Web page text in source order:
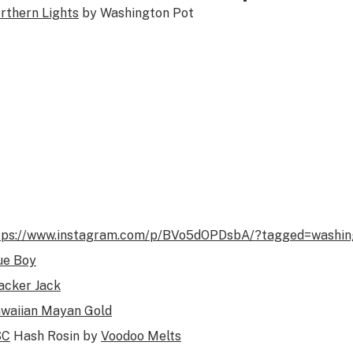
Lights by Washington Pot
www.instagram.com/p/BVo5dOPDsbA/
Boy
Jack
Mayan Gold
Hash Rosin by Voodoo Melts